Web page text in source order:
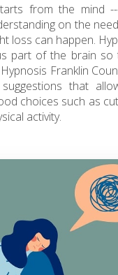
from the mind
on the
loss can happen.
part of the brain so
Franklin
that
choices such as
activity.